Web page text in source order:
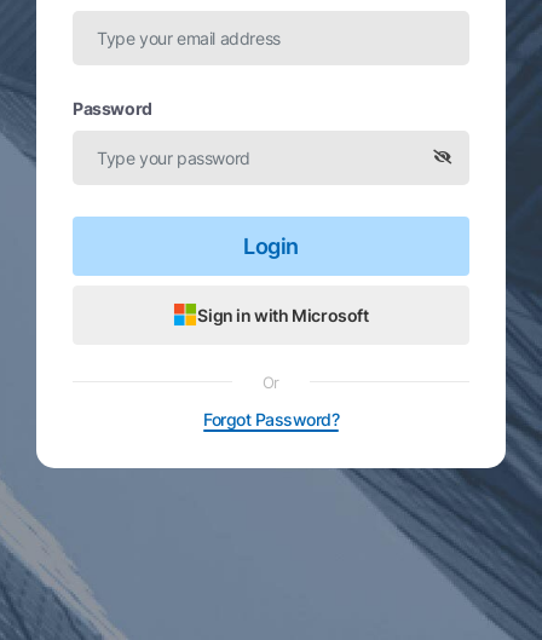
Password
Login
Sign in with Microsoft
Or
Forgot Password?